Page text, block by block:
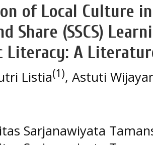
of Local Culture
Share (SSCS)
Literacy: A
Listia(1), Astuti
Sarjanawiyata